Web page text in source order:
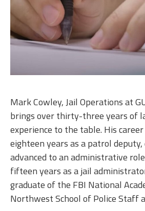
Mark Cowley, Jail Operations at
brings over thirty-three years of
experience to the table. His
eighteen years as a patrol
advanced to an administrative
fifteen years as a jail
graduate of the FBI National
Northwest School of Police Staff